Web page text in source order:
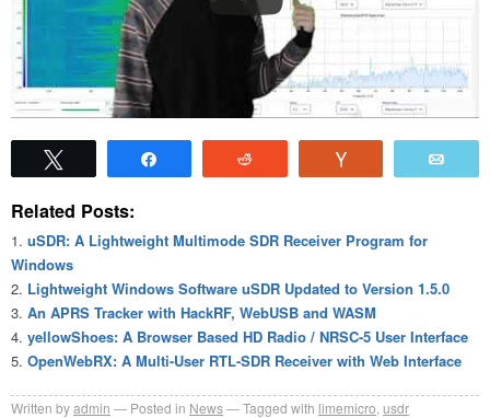
Related Posts:
uSDR: A Lightweight Multimode SDR Receiver Program for
Windows
Lightweight Windows Software uSDR Updated to Version 1.5.0
An APRS Tracker with HackRF, WebUSB and WASM
yellowShoes: A Browser Based HD Radio / NRSC-5 User Interface
OpenWebRX: A Multi-User RTL-SDR Receiver with Web Interface
Written byadmin Posted in News Tagged with limemicro usdr